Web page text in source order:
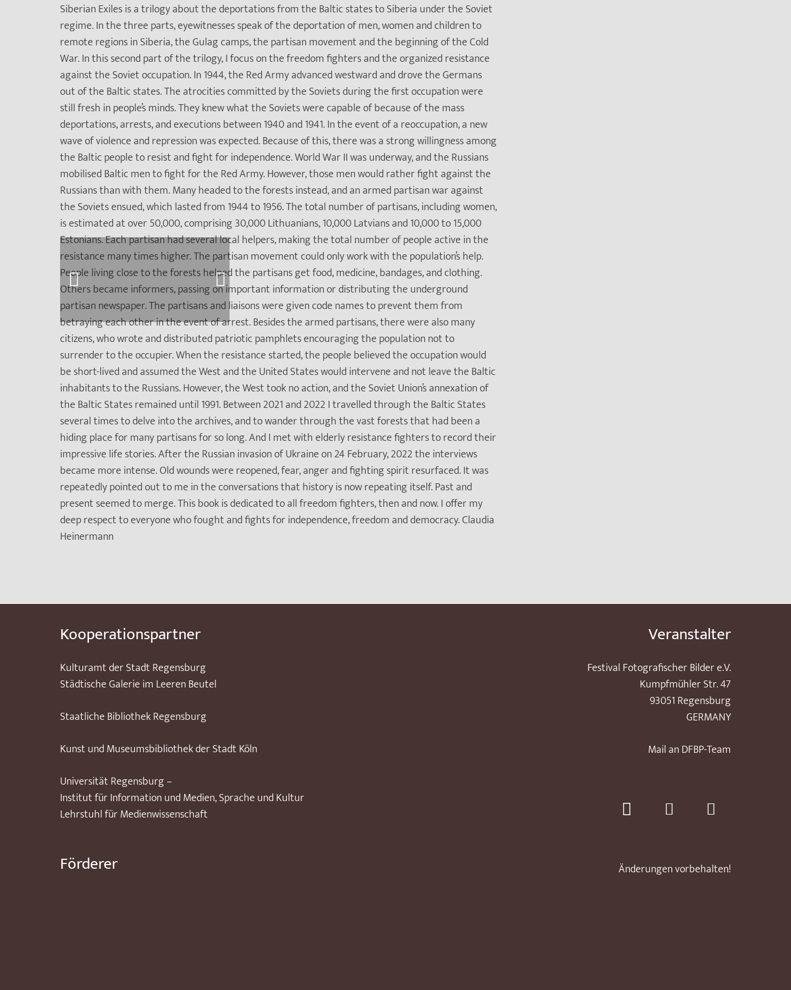
Siberian Exiles is a trilogy about the deportations from the Baltic states to Siberia under the Soviet
regime. In the three parts, eyewitnesses speak of the deportation of men, women and children to
remote regions in Siberia, the Gulag camps, the partisan movement and the beginning of the Cold
War. In this second part of the trilogy, I focus on the freedom fighters and the organized resistance
against the Soviet occupation. In 1944, the Red Army advanced westward and drove the Germans
out of the Baltic states. The atrocities committed by the Soviets during the first occupation were
still fresh in people’s minds. They knew what the Soviets were capable of because of the mass
deportations, arrests, and executions between 1940 and 1941. In the event of a reoccupation, a new
wave of violence and repression was expected. Because of this, there was a strong willingness among
the Baltic people to resist and fight for independence. World War II was underway, and the Russians
mobilised Baltic men to fight for the Red Army. However, those men would rather fight against the
Russians than with them. Many headed to the forests instead, and an armed partisan war against
the Soviets ensued, which lasted from 1944 to 1956. The total number of partisans, including women,
is estimated at over 50,000, comprising 30,000 Lithuanians, 10,000 Latvians and 10,000 to 15,000
Estonians. Each partisan had several local helpers, making the total number of people active in the
resistance many times higher. The partisan movement could only work with the population’s help.
People living close to the forests helped the partisans get food, medicine, bandages, and clothing.
Others became informers, passing on important information or distributing the underground
partisan newspaper. The partisans and liaisons were given code names to prevent them from
betraying each other in the event of arrest. Besides the armed partisans, there were also many
citizens, who wrote and distributed patriotic pamphlets encouraging the population not to
surrender to the occupier. When the resistance started, the people believed the occupation would
be short-lived and assumed the West and the United States would intervene and not leave the Baltic
inhabitants to the Russians. However, the West took no action, and the Soviet Union’s annexation of
the Baltic States remained until 1991. Between 2021 and 2022 I travelled through the Baltic States
several times to delve into the archives, and to wander through the vast forests that had been a
hiding place for many partisans for so long. And I met with elderly resistance fighters to record their
impressive life stories. After the Russian invasion of Ukraine on 24 February, 2022 the interviews
became more intense. Old wounds were reopened, fear, anger and fighting spirit resurfaced. It was
repeatedly pointed out to me in the conversations that history is now repeating itself. Past and
present seemed to merge. This book is dedicated to all freedom fighters, then and now. I offer my
deep respect to everyone who fought and fights for independence, freedom and democracy. Claudia
Heinermann
Kooperationspartner
Kulturamt der Stadt Regensburg
Städtische Galerie im Leeren Beutel
Staatliche Bibliothek Regensburg
Kunst und Museumsbibliothek der Stadt Köln
Universität Regensburg –
Institut für Information und Medien, Sprache und Kultur
Lehrstuhl für Medienwissenschaft
Förderer
Veranstalter
Festival Fotografischer Bilder e.V.
Kumpfmühler Str. 47
93051 Regensburg
GERMANY
Mail an DFBP-Team
Änderungen vorbehalten!